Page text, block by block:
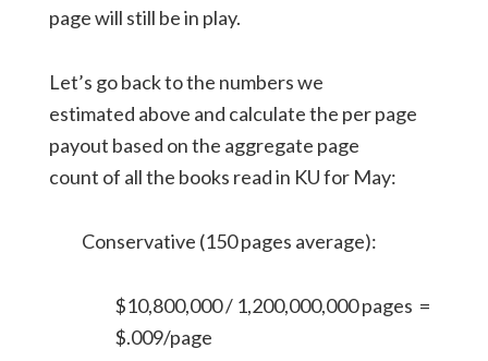
page will still be in play.
Let’s go back to the numbers we
estimated above and calculate the per page
payout based on the aggregate page
count of all the books read in KU for May:
Conservative (150 pages average):
$10,800,000 / 1,200,000,000 pages =
$.009/page